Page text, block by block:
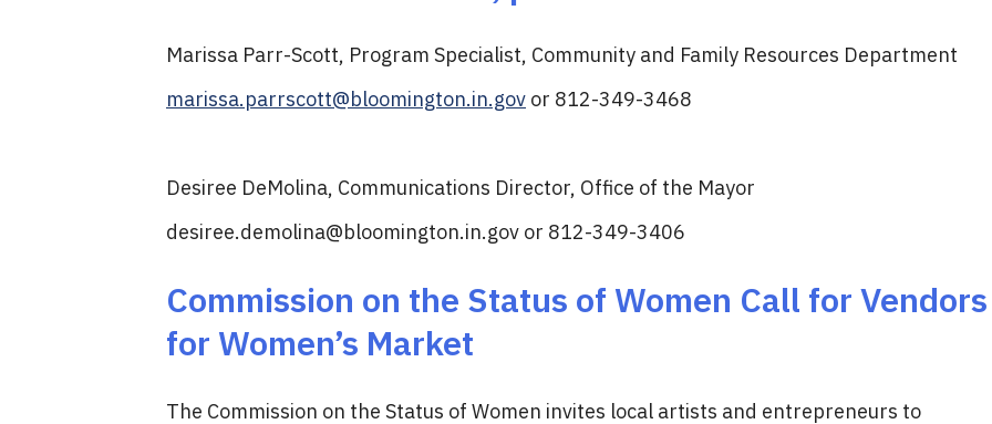
Marissa Parr-Scott, Program Specialist, Community and Family Resources Department
marissa.parrscott@bloomington.in.gov or 812-349-3468
Desiree DeMolina, Communications Director, Office of the Mayor
desiree.demolina@bloomington.in.gov or 812-349-3406
Commission on the Status of Women Call for Vendors
for Women’s Market
The Commission on the Status of Women invites local artists and entrepreneurs to